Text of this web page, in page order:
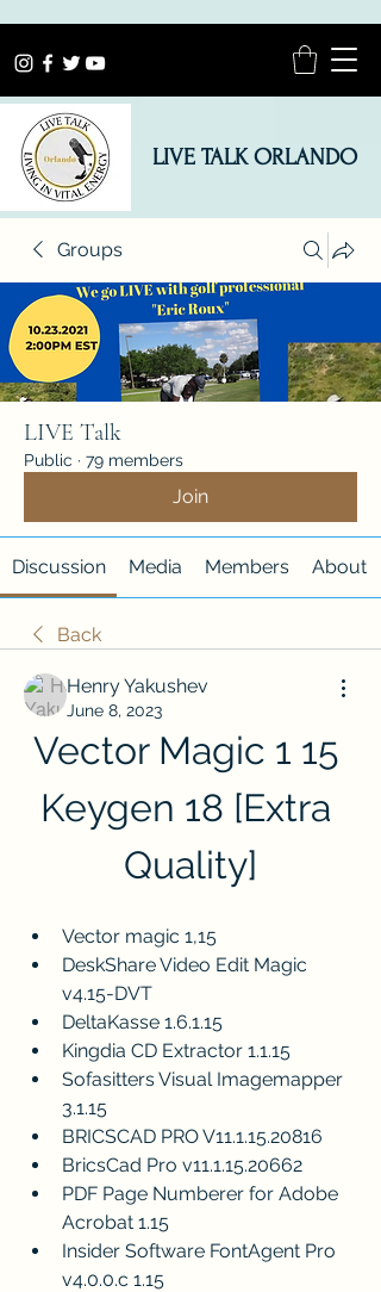
LIVE TALK ORLANDO
Groups
LIVE Talk
Public · 79 members
Join
Discussion Media Members About
Back
Henry Yakushev
June 8, 2023
Vector Magic 1 15
Keygen 18 [Extra
Quality]
Vector magic 1,15
DeskShare Video Edit Magic
v4.15-DVT
DeltaKasse 1.6.1.15
Kingdia CD Extractor 1.1.15
Sofasitters Visual Imagemapper
3.1.15
BRICSCAD PRO V11.1.15.20816
BricsCad Pro v11.1.15.20662
PDF Page Numberer for Adobe
Acrobat 1.15
Insider Software FontAgent Pro
v4.0.0.c 1.15